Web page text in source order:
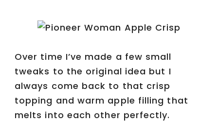
Over time I’ve made a few small
tweaks to the original idea but I
always come back to that crisp
topping and warm apple filling that
melts into each other perfectly.